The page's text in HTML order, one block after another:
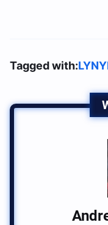
Tagged with: